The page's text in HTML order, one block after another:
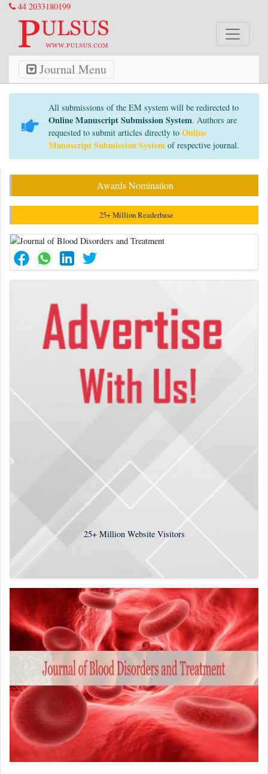
44 2033180199
Journal Menu
All submissions of the EM system will be redirected to
Online Manuscript Submission System. Authors are
requested to submit articles directly to Online
Manuscript Submission System of respective journal.
Awards Nomination
25+ Million Readerbase
25+Million Website Visitors